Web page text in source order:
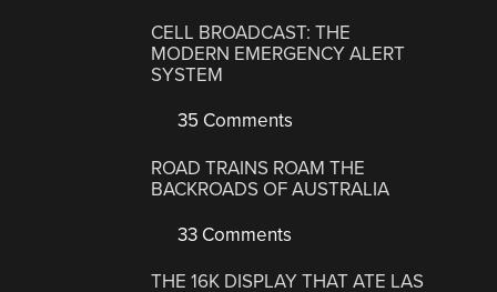
CELL BROADCAST: THE
MODERN EMERGENCY ALERT
SYSTEM
35 Comments
ROAD TRAINS ROAM THE
BACKROADS OF AUSTRALIA
33 Comments
THE 16K DISPLAY THAT ATE LAS